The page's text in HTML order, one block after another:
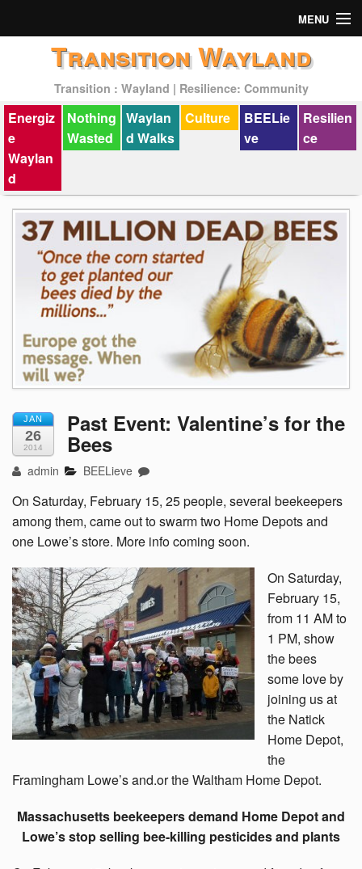
MENU
Past Events
Transition Wayland
Transition : Wayland | Resilience: Community
Energiz
e
Waylan
d
Nothing
Wasted
Waylan
d Walks
Culture
BEELie
ve
Resilien
ce
JAN
26
2014
Past Event: Valentine’s for the
Bees
admin BEELieve
On Saturday, February 15, 25 people, several beekeepers
among them, came out to swarm two Home Depots and
one Lowe’s store. More info coming soon.
On Saturday,
February 15,
from 11 AM to
1 PM, show
the bees
some love by
joining us at
the Natick
Home Depot,
the
Framingham Lowe’s and.or the Waltham Home Depot.
Massachusetts beekeepers demand Home Depot and
Lowe’s stop selling bee-killing pesticides and plants